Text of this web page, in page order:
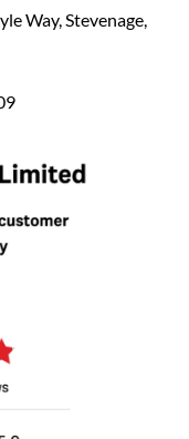
Way, Stevenage,